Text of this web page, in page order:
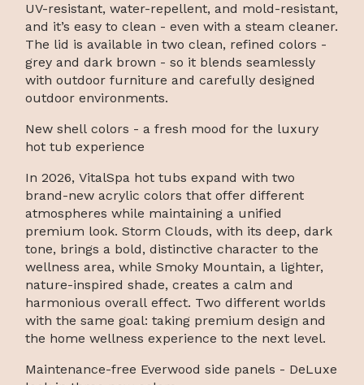
UV-resistant, water-repellent, and mold-resistant,
and it’s easy to clean - even with a steam cleaner.
The lid is available in two clean, refined colors -
grey and dark brown - so it blends seamlessly
with outdoor furniture and carefully designed
outdoor environments.
New shell colors - a fresh mood for the luxury
hot tub experience
In 2026, VitalSpa hot tubs expand with two
brand-new acrylic colors that offer different
atmospheres while maintaining a unified
premium look. Storm Clouds, with its deep, dark
tone, brings a bold, distinctive character to the
wellness area, while Smoky Mountain, a lighter,
nature-inspired shade, creates a calm and
harmonious overall effect. Two different worlds
with the same goal: taking premium design and
the home wellness experience to the next level.
Maintenance-free Everwood side panels - DeLuxe